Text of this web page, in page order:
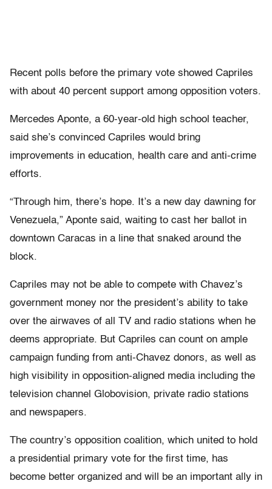
Recent polls before the primary vote showed Capriles
with about 40 percent support among opposition voters.
Mercedes Aponte, a 60-year-old high school teacher,
said she’s convinced Capriles would bring
improvements in education, health care and anti-crime
efforts.
“Through him, there’s hope. It’s a new day dawning for
Venezuela,” Aponte said, waiting to cast her ballot in
downtown Caracas in a line that snaked around the
block.
Capriles may not be able to compete with Chavez’s
government money nor the president’s ability to take
over the airwaves of all TV and radio stations when he
deems appropriate. But Capriles can count on ample
campaign funding from anti-Chavez donors, as well as
high visibility in opposition-aligned media including the
television channel Globovision, private radio stations
and newspapers.
The country’s opposition coalition, which united to hold
a presidential primary vote for the first time, has
become better organized and will be an important ally in